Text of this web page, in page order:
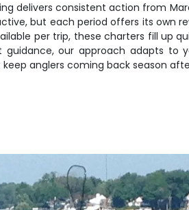
delivers consistent action from
but each period offers its own
per trip, these charters fill up
guidance, our approach adapts to
anglers coming back season